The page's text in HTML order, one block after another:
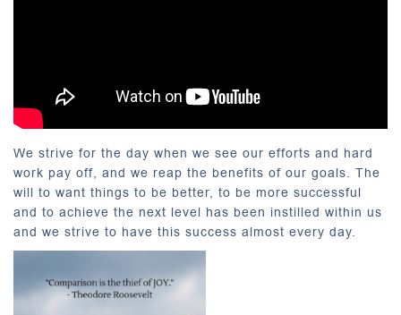
We strive for the day when we see our efforts and hard
work pay off, and we reap the benefits of our goals. The
will to want things to be better, to be more successful
and to achieve the next level has been instilled within us
and we strive to have this success almost every day.